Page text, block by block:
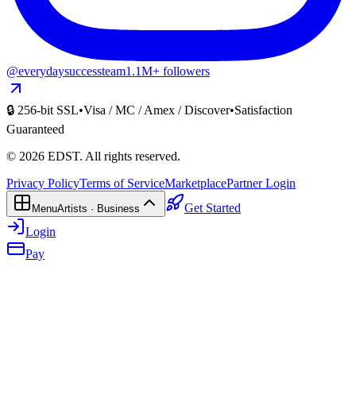
@everydaysuccessteam1.1M+ followers
🔒 256-bit SSL•Visa / MC / Amex / Discover•Satisfaction
Guaranteed
© 2026 EDST. All rights reserved.
Privacy PolicyTerms of ServiceMarketplacePartner Login
MenuArtists · Business
Get Started
Login
Pay